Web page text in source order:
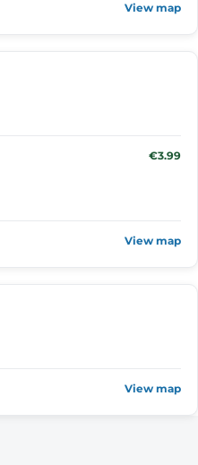
View map
€3.99
View map
View map